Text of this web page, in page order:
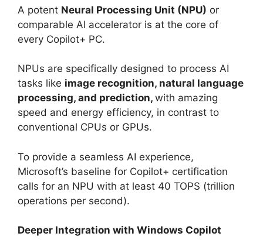
A potent Neural Processing Unit (NPU) or
comparable AI accelerator is at the core of
every Copilot+ PC.
NPUs are specifically designed to process AI
tasks like image recognition, natural language
processing, and prediction, with amazing
speed and energy efficiency, in contrast to
conventional CPUs or GPUs.
To provide a seamless AI experience,
Microsoft’s baseline for Copilot+ certification
calls for an NPU with at least 40 TOPS (trillion
operations per second).
Deeper Integration with Windows Copilot